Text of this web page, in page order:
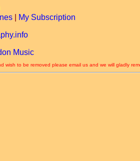
My Subscription
Music
to be removed please email us and we will gladly